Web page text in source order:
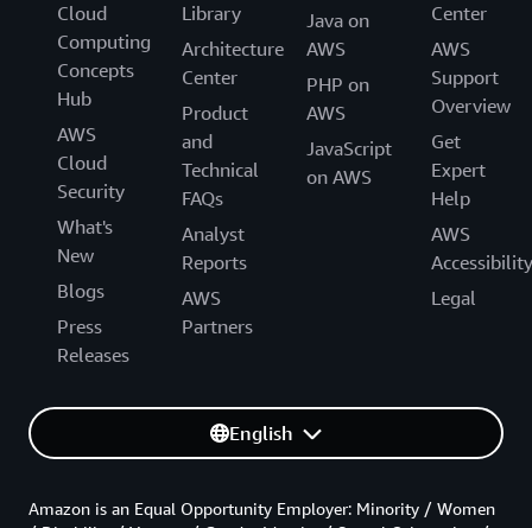
Cloud
Computing
Concepts
Hub
AWS
Cloud
Security
What's
New
Blogs
Press
Releases
Library
Architecture
Center
Product
and
Technical
FAQs
Analyst
Reports
AWS
Partners
Java on
AWS
PHP on
AWS
JavaScript
on AWS
Center
AWS
Support
Overview
Get
Expert
Help
AWS
Accessibility
Legal
English
Amazon is an Equal Opportunity Employer: Minority / Women